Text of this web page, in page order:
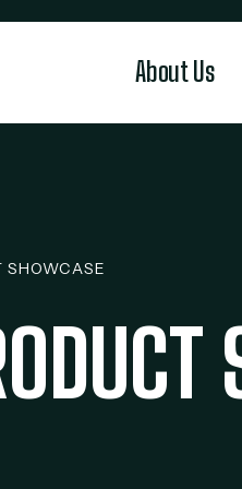
About Us
SHOWCASE